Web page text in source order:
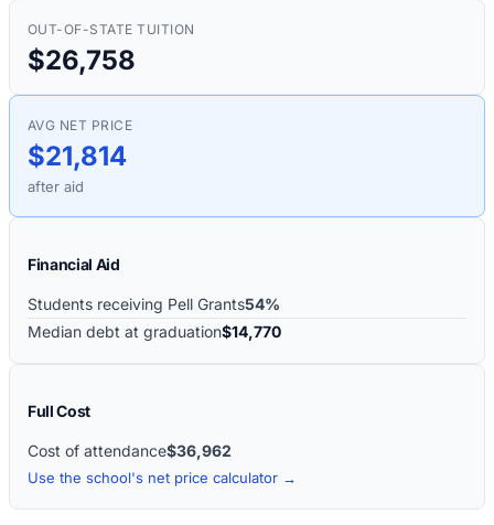
OUT-OF-STATE TUITION
$26,758
AVG NET PRICE
$21,814
after aid
Financial Aid
Students receiving Pell Grants54%
Median debt at graduation$14,770
Full Cost
Cost of attendance$36,962
Use the school's net price calculator →